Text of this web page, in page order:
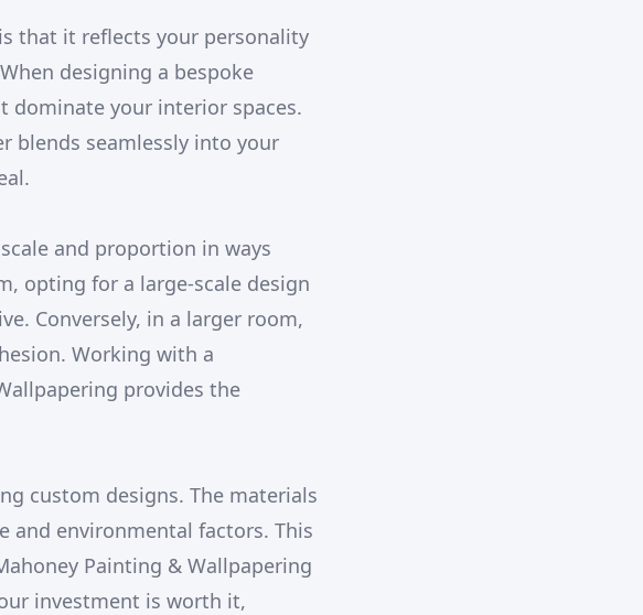
that it reflects your personality
designing a bespoke
dominate your interior spaces.
blends seamlessly into your
and proportion in ways
opting for a large-scale design
Conversely, in a larger room,
Working with a
provides the
custom designs. The materials
and environmental factors. This
Painting & Wallpapering
investment is worth it,